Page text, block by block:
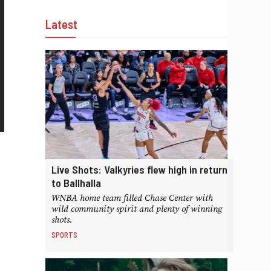
Latest
Live Shots: Valkyries flew high in return
to Ballhalla
WNBA home team filled Chase Center with
wild community spirit and plenty of winning
shots.
SPORTS